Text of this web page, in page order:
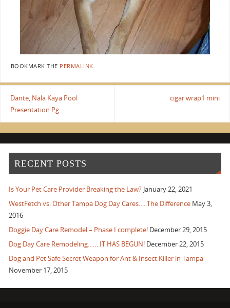
BOOKMARK THE PERMALINK.
Dante, Nala Kaya Pool
Presentation Pg
cigar wrap1 mini
RECENT POSTS
Is Your Pet Care Provider Breaking the Law? January 22, 2021
WestFetch vs. Other Tampa Dog Day Cares…..The Difference May 3,
2016
Doggie Day Care Remodel – Phase I complete! December 29, 2015
Dog Day Care Remodeling…….IT HAS BEGUN! December 22, 2015
Dog and Pet Safe Secret Weapon for Ant & Insect Killer in Tampa
November 17, 2015